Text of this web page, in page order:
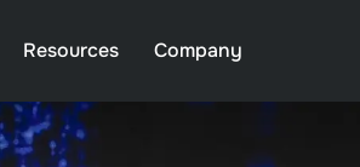
Resources Company